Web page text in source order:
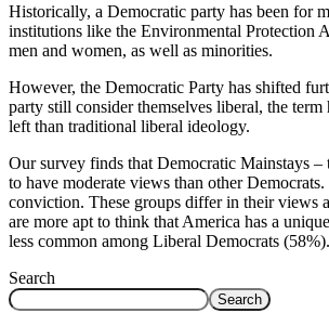
Historically, a Democratic party has been for
institutions like the Environmental Protection
men and women, as well as minorities.
However, the Democratic Party has shifted
party still consider themselves liberal, the
left than traditional liberal ideology.
Our survey finds that Democratic Mainstays
to have moderate views than other
conviction. These groups differ in their views
are more apt to think that America has a
less common among Liberal Democrats (58%).
Search
Search